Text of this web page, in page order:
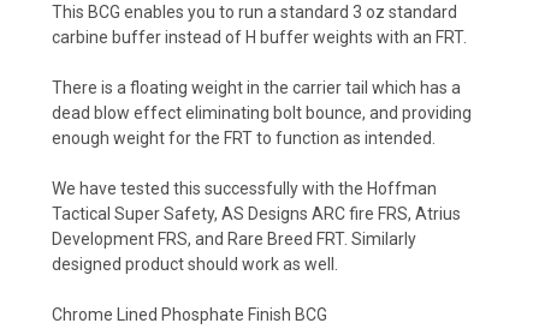
This BCG enables you to run a standard 3 oz standard
carbine buffer instead of H buffer weights with an FRT.
There is a floating weight in the carrier tail which has a
dead blow effect eliminating bolt bounce, and providing
enough weight for the FRT to function as intended.
We have tested this successfully with the Hoffman
Tactical Super Safety, AS Designs ARC fire FRS, Atrius
Development FRS, and Rare Breed FRT. Similarly
designed product should work as well.
Chrome Lined Phosphate Finish BCG